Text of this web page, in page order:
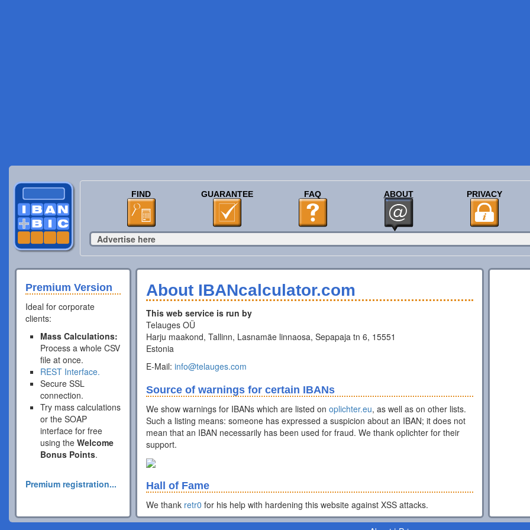
FIND GUARANTEE FAQ ABOUT PRIVACY
Advertise here
Premium Version
Ideal for corporate
clients:
Mass Calculations:
Process a whole CSV
file at once.
REST Interface.
Secure SSL
connection.
Try mass calculations
or the SOAP
interface for free
using the Welcome
Bonus Points.
Premium registration...
About IBANcalculator.com
This web service is run by
Telauges OÜ
Harju maakond, Tallinn, Lasnamäe linnaosa, Sepapaja tn 6, 15551
Estonia
E-Mail: info@telauges.com
Source of warnings for certain IBANs
We show warnings for IBANs which are listed on oplichter.eu, as well as on other lists.
Such a listing means: someone has expressed a suspicion about an IBAN; it does not
mean that an IBAN necessarily has been used for fraud. We thank oplichter for their
support.
Hall of Fame
We thank retr0 for his help with hardening this website against XSS attacks.